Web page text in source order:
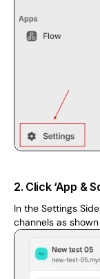
2. Click ‘App &
In the Settings
channels as